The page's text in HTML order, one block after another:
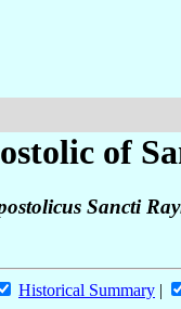
of
Sancti
Historical Summary |